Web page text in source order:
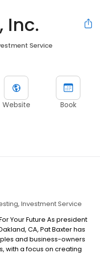
Inc.
Service
Website Book
Investment Service
Your Future As president
CA, Pat Baxter has
and business-owners
with a focus on creating
also provides